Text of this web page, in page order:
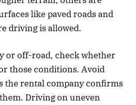
like paved roads and
driving is allowed.
or off-road, check whether
those conditions. Avoid
the rental company confirms
Driving on uneven